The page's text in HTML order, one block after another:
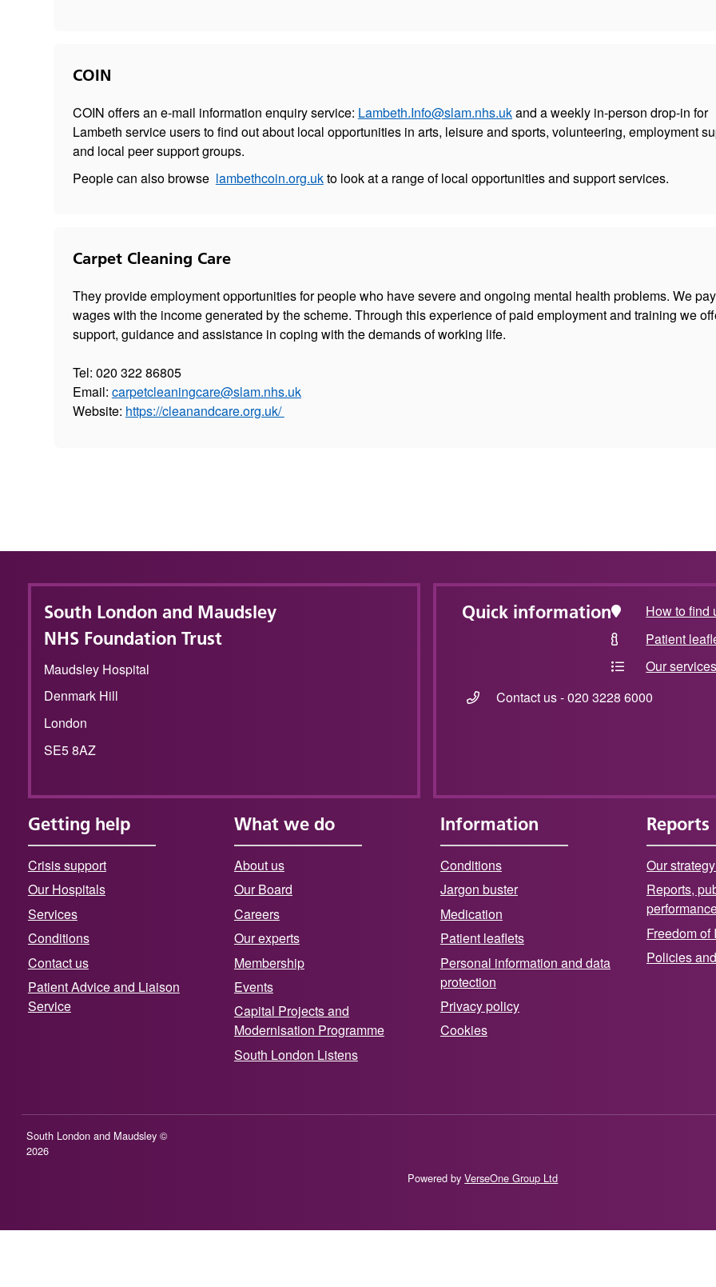
COIN
COIN offers an e-mail information enquiry service: Lambeth.Info@slam.nhs.ukand a weekly in-person drop-in for
Lambeth service users to find out about local opportunities in arts, leisure and sports, volunteering, employment
and local peer support groups.
People can also browse lambethcoin.org.ukto look at a range of local opportunities and support services.
Carpet Cleaning Care
They provide employment opportunities for people who have severe and ongoing mental health problems. We
wages with the income generated by the scheme. Through this experience of paid employment and training we
support, guidance and assistance in coping with the demands of working life.
Tel: 020 322 86805
Email: carpetcleaningcare@slam.nhs.uk
Website: https://cleanandcare.org.uk/
South London and Maudsley
NHS Foundation Trust
Maudsley Hospital
Denmark Hill
London
SE5 8AZ
Quick information
How to find
Patient
Our services
Contact us - 020 3228 6000
Getting help
Crisis support
Our Hospitals
Services
Conditions
Contact us
Patient Advice and Liaison
Service
What we do
About us
Our Board
Careers
Our experts
Membership
Events
Capital Projects and
Modernisation Programme
South London Listens
Information
Conditions
Jargon buster
Medication
Patient leaflets
Personal information and data
protection
Privacy policy
Cookies
Reports
Our
Reports,
Freedom of
Policies
South London and Maudsley ©
2026
Powered byVerseOne Group Ltd